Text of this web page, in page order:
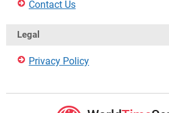
Contact Us
Legal
Privacy Policy